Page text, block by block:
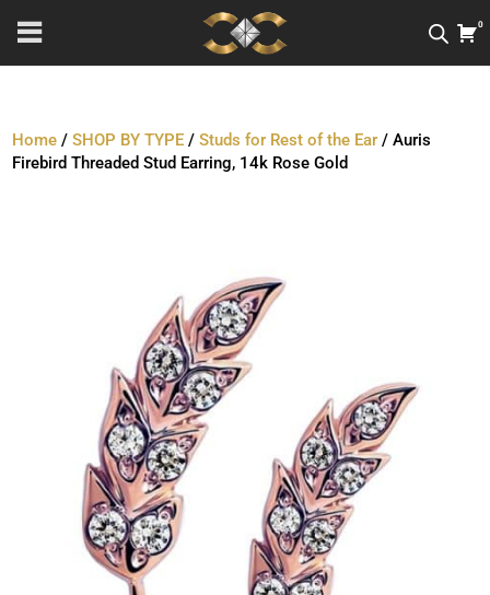
0
Home /SHOP BY TYPE /Studs for Rest of the Ear / Auris
Firebird Threaded Stud Earring, 14k Rose Gold